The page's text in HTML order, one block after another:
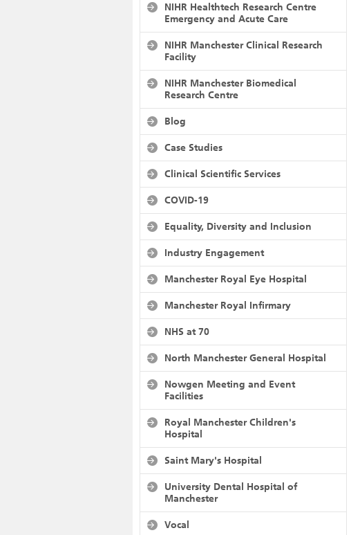
NIHR Healthtech Research Centre
Emergency and Acute Care
NIHR Manchester Clinical Research
Facility
NIHR Manchester Biomedical
Research Centre
Blog
Case Studies
Clinical Scientific Services
COVID-19
Equality, Diversity and Inclusion
Industry Engagement
Manchester Royal Eye Hospital
Manchester Royal Infirmary
NHS at 70
North Manchester General Hospital
Nowgen Meeting and Event
Facilities
Royal Manchester Children's
Hospital
Saint Mary's Hospital
University Dental Hospital of
Manchester
Vocal